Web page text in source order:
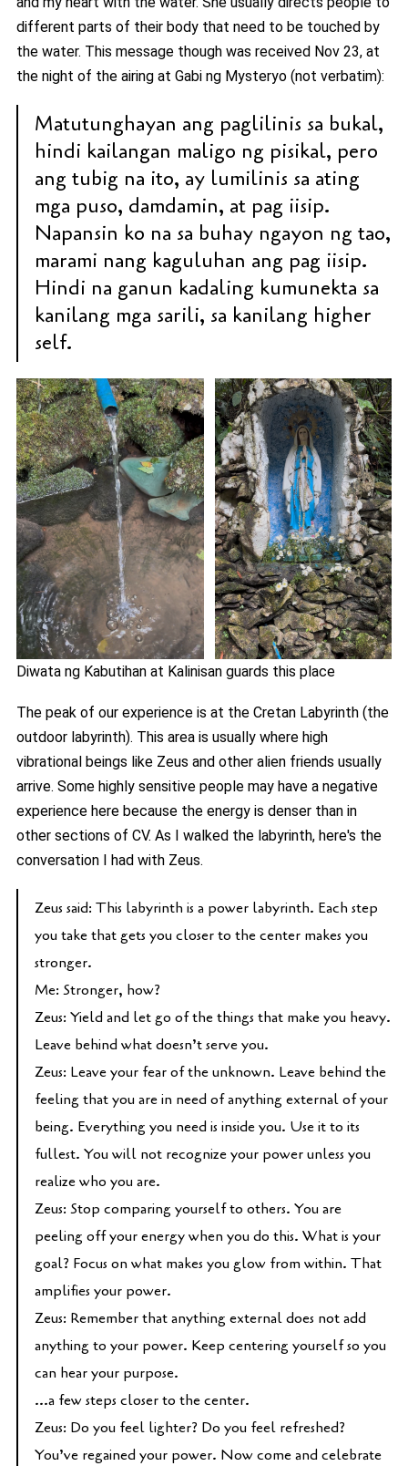
different parts of their body that need to be touched by
the water. This message though was received Nov 23, at
the night of the airing at Gabi ng Mysteryo (not verbatim):
Matutunghayan ang paglilinis sa bukal,
hindi kailangan maligo ng pisikal, pero
ang tubig na ito, ay lumilinis sa ating
mga puso, damdamin, at pag iisip.
Napansin ko na sa buhay ngayon ng tao,
marami nang kaguluhan ang pag iisip.
Hindi na ganun kadaling kumunekta sa
kanilang mga sarili, sa kanilang higher
self.
Diwata ng Kabutihan at Kalinisan guards this place
The peak of our experience is at the Cretan Labyrinth (the
outdoor labyrinth). This area is usually where high
vibrational beings like Zeus and other alien friends usually
arrive. Some highly sensitive people may have a negative
experience here because the energy is denser than in
other sections of CV. As I walked the labyrinth, here's the
conversation I had with Zeus.
Zeus said: This labyrinth is a power labyrinth. Each step
you take that gets you closer to the center makes you
stronger.
Me: Stronger, how?
Zeus: Yield and let go of the things that make you heavy.
Leave behind what doesn’t serve you.
Zeus: Leave your fear of the unknown. Leave behind the
feeling that you are in need of anything external of your
being. Everything you need is inside you. Use it to its
fullest. You will not recognize your power unless you
realize who you are.
Zeus: Stop comparing yourself to others. You are
peeling off your energy when you do this. What is your
goal? Focus on what makes you glow from within. That
amplifies your power.
Zeus: Remember that anything external does not add
anything to your power. Keep centering yourself so you
can hear your purpose.
...a few steps closer to the center.
Zeus: Do you feel lighter? Do you feel refreshed?
You’ve regained your power. Now come and celebrate